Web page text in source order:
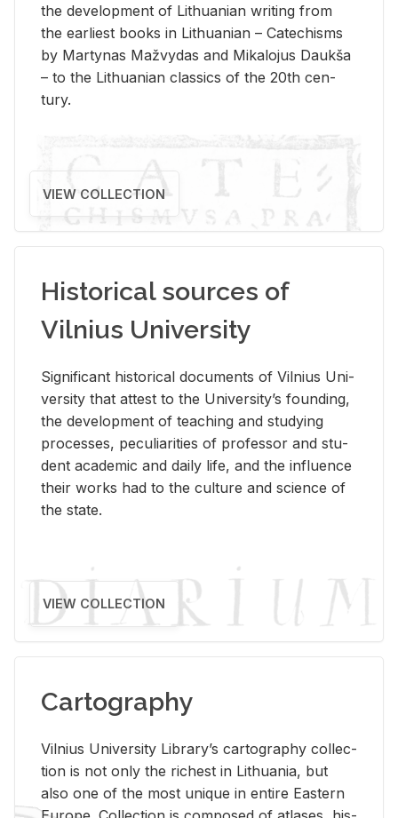
the de­vel­op­ment of Lithuan­ian writ­ing from
the ear­li­est books in Lithuan­ian – Catechisms
by Mar­ty­nas Mažvy­das and Mikalo­jus Daukša
– to the Lithuan­ian clas­sics of the 20th cen­
tury.
VIEW COLLECTION
Historical sources of
Vilnius University
Sig­nif­i­cant his­tor­i­cal doc­u­ments of Vil­nius Uni­
ver­sity that at­test to the Uni­ver­si­ty’s found­ing,
the de­vel­op­ment of teach­ing and study­ing
processes, pe­cu­liar­i­ties of pro­fes­sor and stu­
dent aca­d­e­mic and daily life, and the in­flu­ence
their works had to the cul­ture and sci­ence of
the state.
VIEW COLLECTION
Cartography
Vil­nius Uni­ver­sity Li­brary’s car­tog­ra­phy col­lec­
tion is not only the rich­est in Lithua­nia, but
also one of the most unique in en­tire East­ern